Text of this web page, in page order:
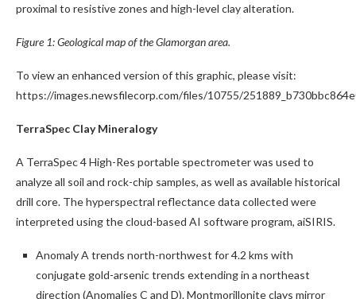
proximal to resistive zones and high-level clay alteration.
Figure 1: Geological map of the Glamorgan area.
To view an enhanced version of this graphic, please visit:
https://images.newsfilecorp.com/files/10755/
TerraSpec Clay Mineralogy
A TerraSpec 4 High-Res portable spectrometer was used to
analyze all soil and rock-chip samples, as well as available historical
drill core. The hyperspectral reflectance data collected were
interpreted using the cloud-based AI software program, aiSIRIS.
Anomaly A trends north-northwest for 4.2 kms with
conjugate gold-arsenic trends extending in a northeast
direction (Anomalies C and D). Montmorillonite clays mirror